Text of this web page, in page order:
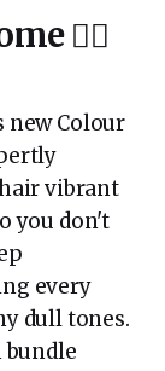
💇‍♀️
new Colour
vibrant
you don't
every
dull tones.
bundle